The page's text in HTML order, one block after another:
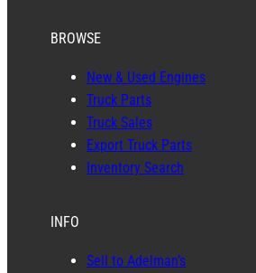
BROWSE
New & Used Engines
Truck Parts
Truck Sales
Export Truck Parts
Inventory Search
INFO
Sell to Adelman’s